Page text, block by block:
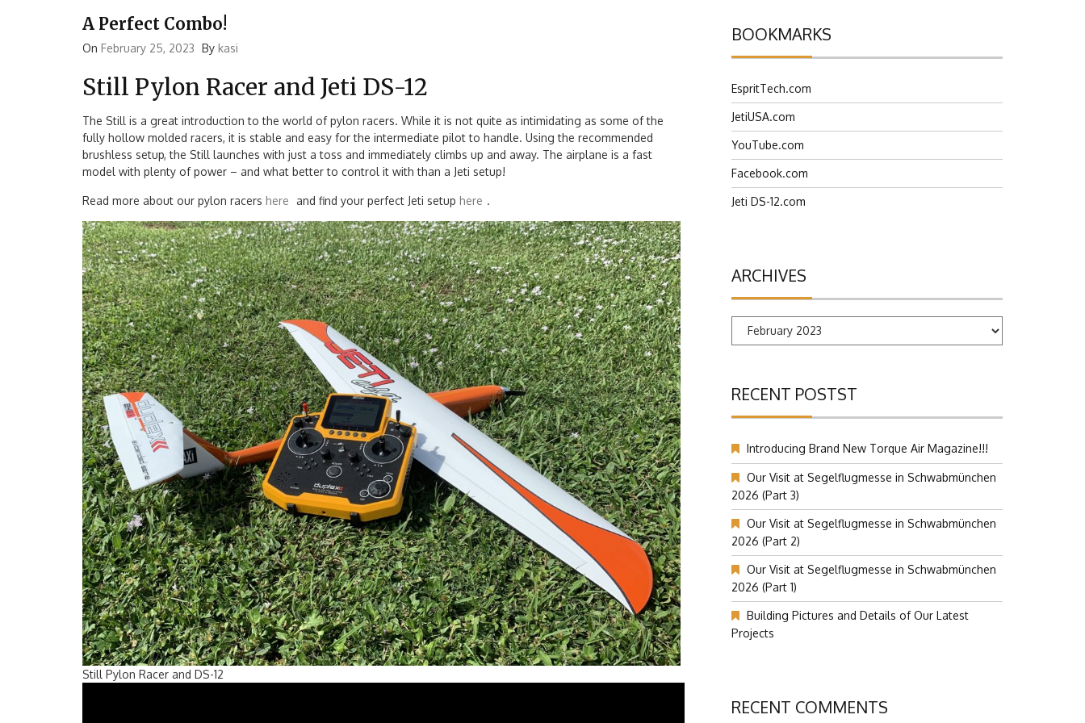
A Perfect Combo!
On February 25, 2023 By kasi
Still Pylon Racer and Jeti DS-12
The Still is a great introduction to the world of pylon racers. While it is not quite as intimidating as some of the
fully hollow molded racers, it is stable and easy for the intermediate pilot to handle. Using the recommended
brushless setup, the Still launches with just a toss and immediately climbs up and away. The airplane is a fast
model with plenty of power – and what better to control it with than a Jeti setup!
Read more about our pylon racers here and find your perfect Jeti setup here .
Still Pylon Racer and DS-12
BOOKMARKS
EspritTech.com
JetiUSA.com
YouTube.com
Facebook.com
Jeti DS-12.com
ARCHIVES
Archives
RECENT POSTST
Introducing Brand New Torque Air Magazine!!!
Our Visit at Segelflugmesse in Schwabmünchen
2026 (Part 3)
Our Visit at Segelflugmesse in Schwabmünchen
2026 (Part 2)
Our Visit at Segelflugmesse in Schwabmünchen
2026 (Part 1)
Building Pictures and Details of Our Latest
Projects
RECENT COMMENTS